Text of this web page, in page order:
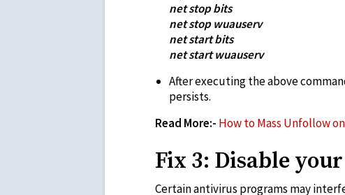
net stop bits
net stop wuauserv
net start bits
net start wuauserv
After executing the above
persists.
Read More:- How to Mass Unfollow
Fix 3: Disable
Certain antivirus programs may